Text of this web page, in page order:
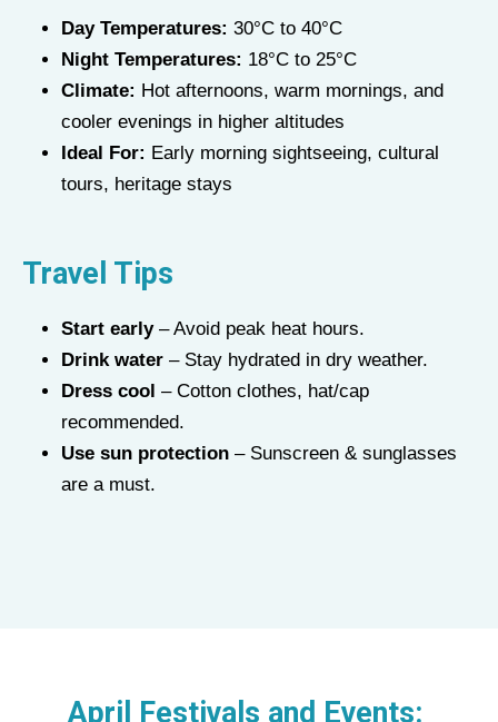
Day Temperatures: 30°C to 40°C
Night Temperatures: 18°C to 25°C
Climate: Hot afternoons, warm mornings, and
cooler evenings in higher altitudes
Ideal For: Early morning sightseeing, cultural
tours, heritage stays
Travel Tips
Start early– Avoid peak heat hours.
Drink water – Stay hydrated in dry weather.
Dress cool – Cotton clothes, hat/cap
recommended.
Use sun protection – Sunscreen & sunglasses
are a must.
April Festivals and Events: